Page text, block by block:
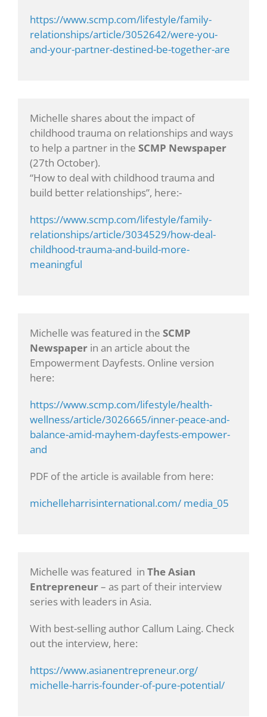
https://www.scmp.com/lifestyle/family-
relationships/article/3052642/were-you-
and-your-partner-destined-be-together-are
Michelle shares about the impact of
childhood trauma on relationships and ways
to help a partner in the SCMP Newspaper
(27th October).
“How to deal with childhood trauma and
build better relationships”, here:-
https://www.scmp.com/lifestyle/family-
relationships/article/3034529/how-deal-
childhood-trauma-and-build-more-
meaningful
Michelle was featured in the SCMP
Newspaperin an article about the
Empowerment Dayfests. Online version
here:
https://www.scmp.com/lifestyle/health-
wellness/article/3026665/inner-peace-and-
balance-amid-mayhem-dayfests-empower-
and
PDF of the article is available from here:
michelleharrisinternational.com/ media_05
Michelle was featured in The Asian
Entrepreneur– as part of their interview
series with leaders in Asia.
With best-selling author Callum Laing. Check
out the interview, here:
https://www.asianentrepreneur.org/
michelle-harris-founder-of-pure-potential/